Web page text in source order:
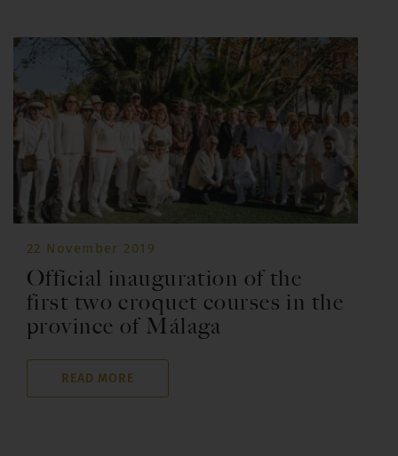
22 November 2019
Official inauguration of the
first two croquet courses in the
province of Málaga
READ MORE